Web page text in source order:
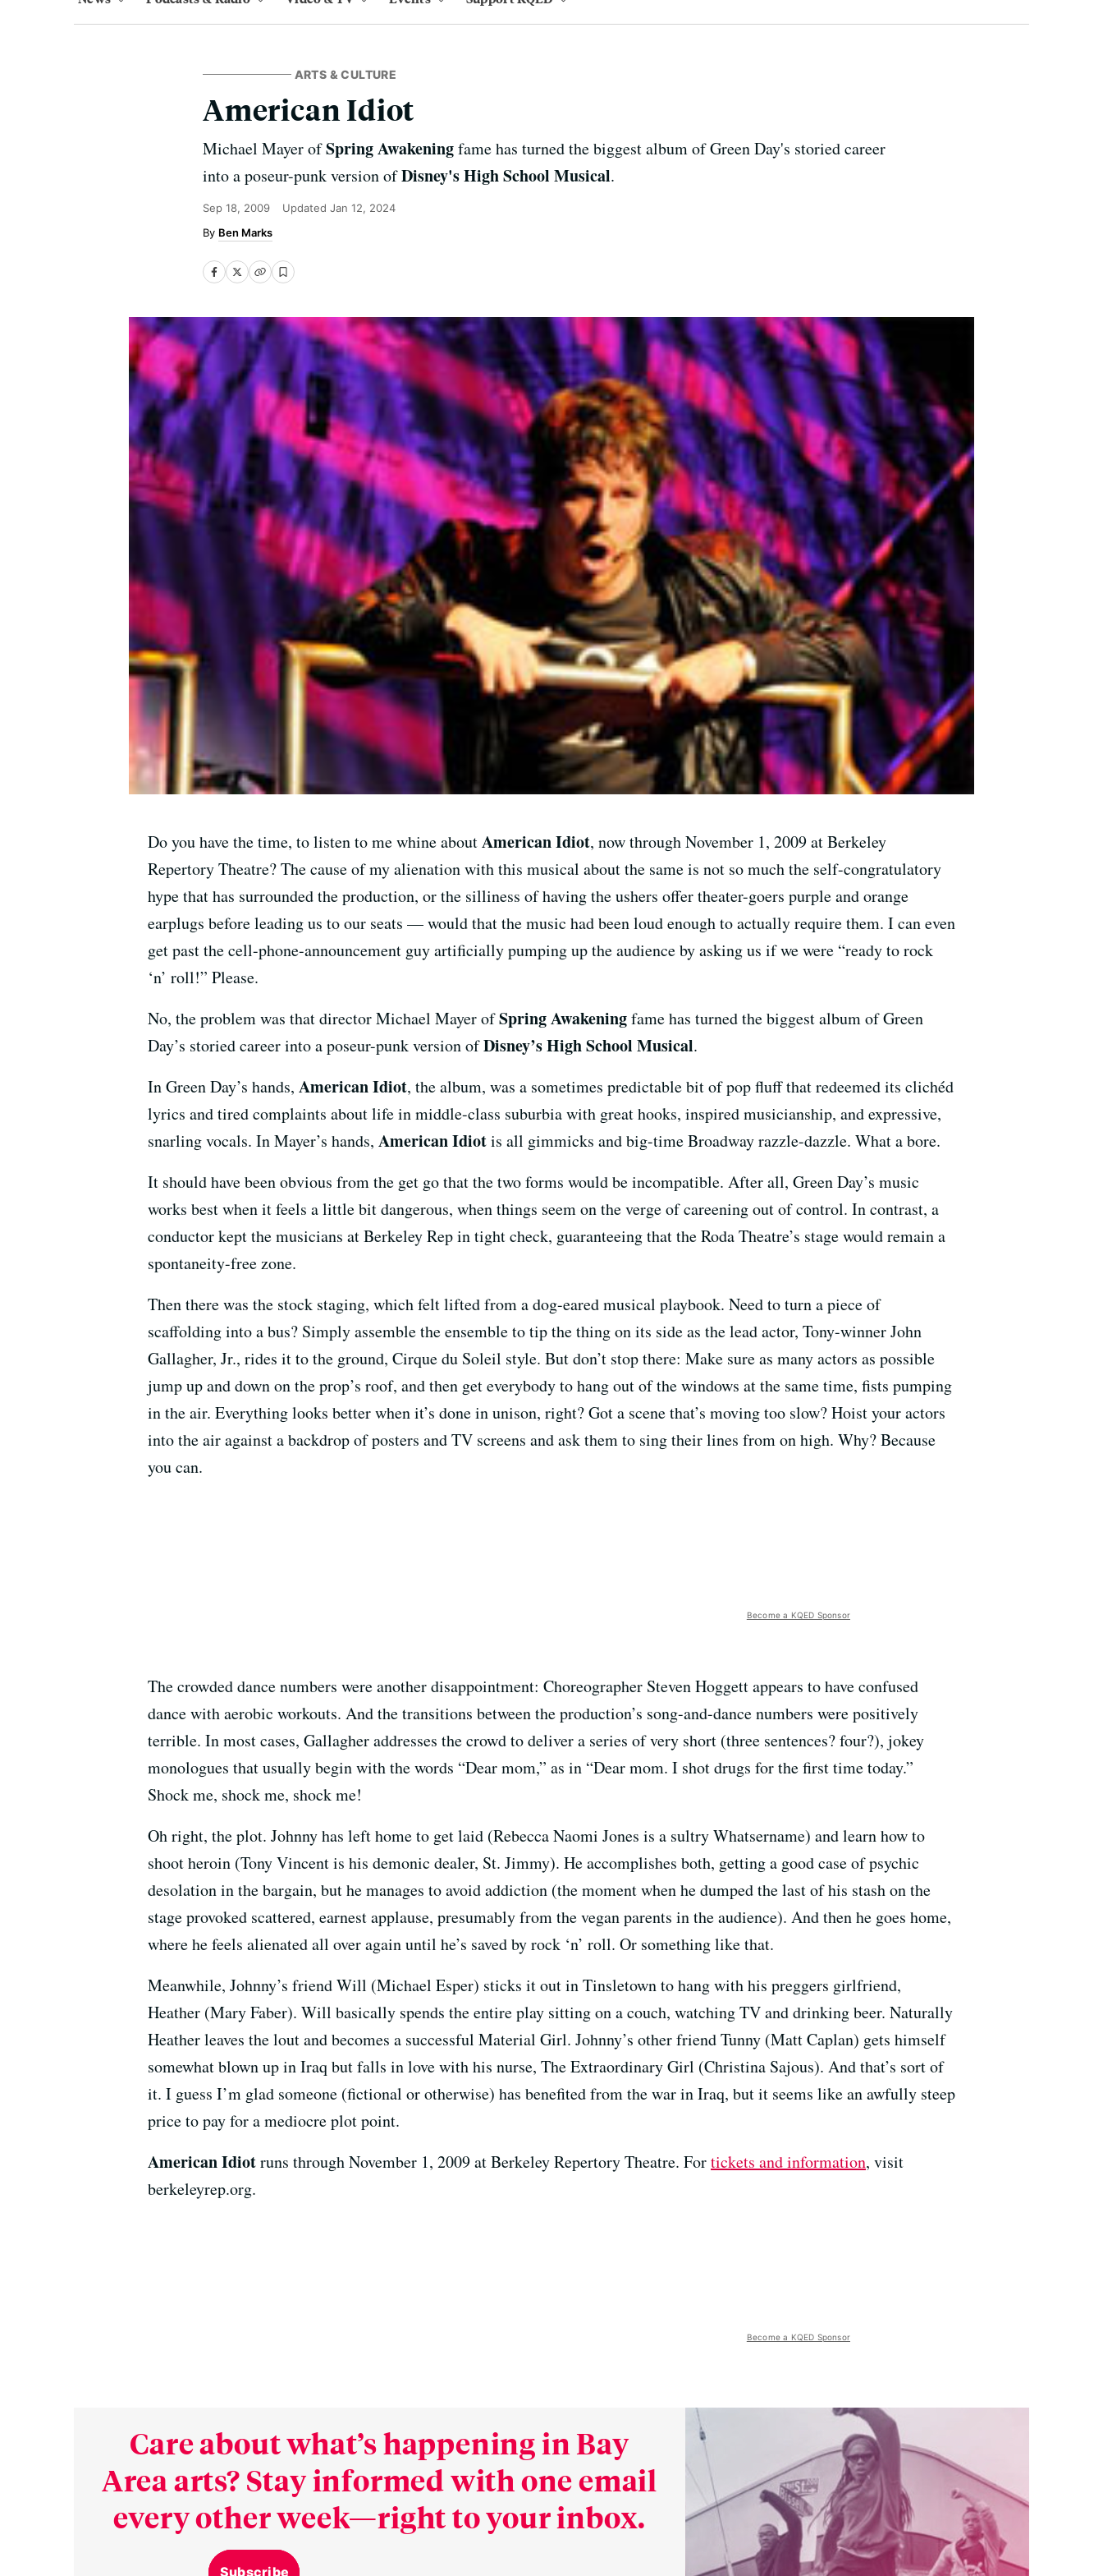
ARTS & CULTURE
American Idiot
Michael Mayer ofSpring Awakeningfame has turned the biggest album of Green Day's storied career
into a poseur-punk version ofDisney's High School Musical.
Sep 18, 2009 Updated Jan 12, 2024
Ben Marks
Do you have the time, to listen to me whine aboutAmerican Idiot, now through November 1, 2009 at Berkeley
Repertory Theatre? The cause of my alienation with this musical about the same is not so much the self-congratulatory
hype that has surrounded the production, or the silliness of having the ushers offer theater-goers purple and orange
earplugs before leading us to our seats — would that the music had been loud enough to actually require them. I can even
get past the cell-phone-announcement guy artificially pumping up the audience by asking us if we were “ready to rock
‘n’ roll!” Please.
No, the problem was that director Michael Mayer ofSpring Awakeningfame has turned the biggest album of Green
Day’s storied career into a poseur-punk version ofDisney’s High School Musical.
In Green Day’s hands, American Idiot, the album, was a sometimes predictable bit of pop fluff that redeemed its clichéd
lyrics and tired complaints about life in middle-class suburbia with great hooks, inspired musicianship, and expressive,
snarling vocals. In Mayer’s hands, American Idiotis all gimmicks and big-time Broadway razzle-dazzle. What a bore.
It should have been obvious from the get go that the two forms would be incompatible. After all, Green Day’s music
works best when it feels a little bit dangerous, when things seem on the verge of careening out of control. In contrast, a
conductor kept the musicians at Berkeley Rep in tight check, guaranteeing that the Roda Theatre’s stage would remain a
spontaneity-free zone.
Then there was the stock staging, which felt lifted from a dog-eared musical playbook. Need to turn a piece of
scaffolding into a bus? Simply assemble the ensemble to tip the thing on its side as the lead actor, Tony-winner John
Gallagher, Jr., rides it to the ground, Cirque du Soleil style. But don’t stop there: Make sure as many actors as possible
jump up and down on the prop’s roof, and then get everybody to hang out of the windows at the same time, fists pumping
in the air. Everything looks better when it’s done in unison, right? Got a scene that’s moving too slow? Hoist your actors
into the air against a backdrop of posters and TV screens and ask them to sing their lines from on high. Why? Because
you can.
Become a KQED Sponsor
The crowded dance numbers were another disappointment: Choreographer Steven Hoggett appears to have confused
dance with aerobic workouts. And the transitions between the production’s song-and-dance numbers were positively
terrible. In most cases, Gallagher addresses the crowd to deliver a series of very short (three sentences? four?), jokey
monologues that usually begin with the words “Dear mom,” as in “Dear mom. I shot drugs for the first time today.”
Shock me, shock me, shock me!
Oh right, the plot. Johnny has left home to get laid (Rebecca Naomi Jones is a sultry Whatsername) and learn how to
shoot heroin (Tony Vincent is his demonic dealer, St. Jimmy). He accomplishes both, getting a good case of psychic
desolation in the bargain, but he manages to avoid addiction (the moment when he dumped the last of his stash on the
stage provoked scattered, earnest applause, presumably from the vegan parents in the audience). And then he goes home,
where he feels alienated all over again until he’s saved by rock ‘n’ roll. Or something like that.
Meanwhile, Johnny’s friend Will (Michael Esper) sticks it out in Tinsletown to hang with his preggers girlfriend,
Heather (Mary Faber). Will basically spends the entire play sitting on a couch, watching TV and drinking beer. Naturally
Heather leaves the lout and becomes a successful Material Girl. Johnny’s other friend Tunny (Matt Caplan) gets himself
somewhat blown up in Iraq but falls in love with his nurse, The Extraordinary Girl (Christina Sajous). And that’s sort of
it. I guess I’m glad someone (fictional or otherwise) has benefited from the war in Iraq, but it seems like an awfully steep
price to pay for a mediocre plot point.
American Idiotruns through November 1, 2009 at Berkeley Repertory Theatre. Fortickets and information, visit
berkeleyrep.org.
Become a KQED Sponsor
Care about what’s happening in Bay
Area arts? Stay informed with one email
every other week—right to your inbox.
Subscribe